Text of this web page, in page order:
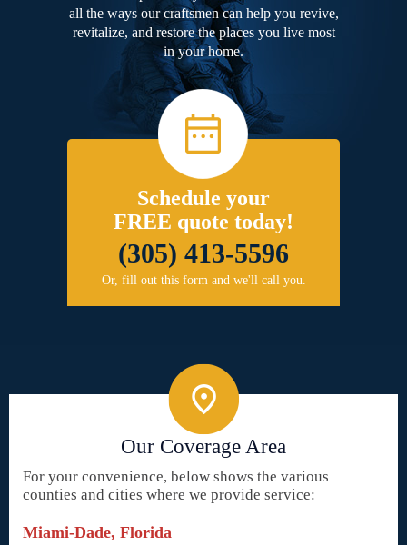
all the ways our craftsmen can help you revive,
revitalize, and restore the places you live most
in your home.
Schedule your
FREE quote today!
(305) 413-5596
Or, fill out this form and we'll call you.
Our Coverage Area
For your convenience, below shows the various
counties and cities where we provide service:
Miami-Dade, Florida